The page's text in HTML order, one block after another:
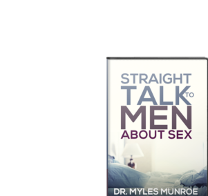
ADD TO CART